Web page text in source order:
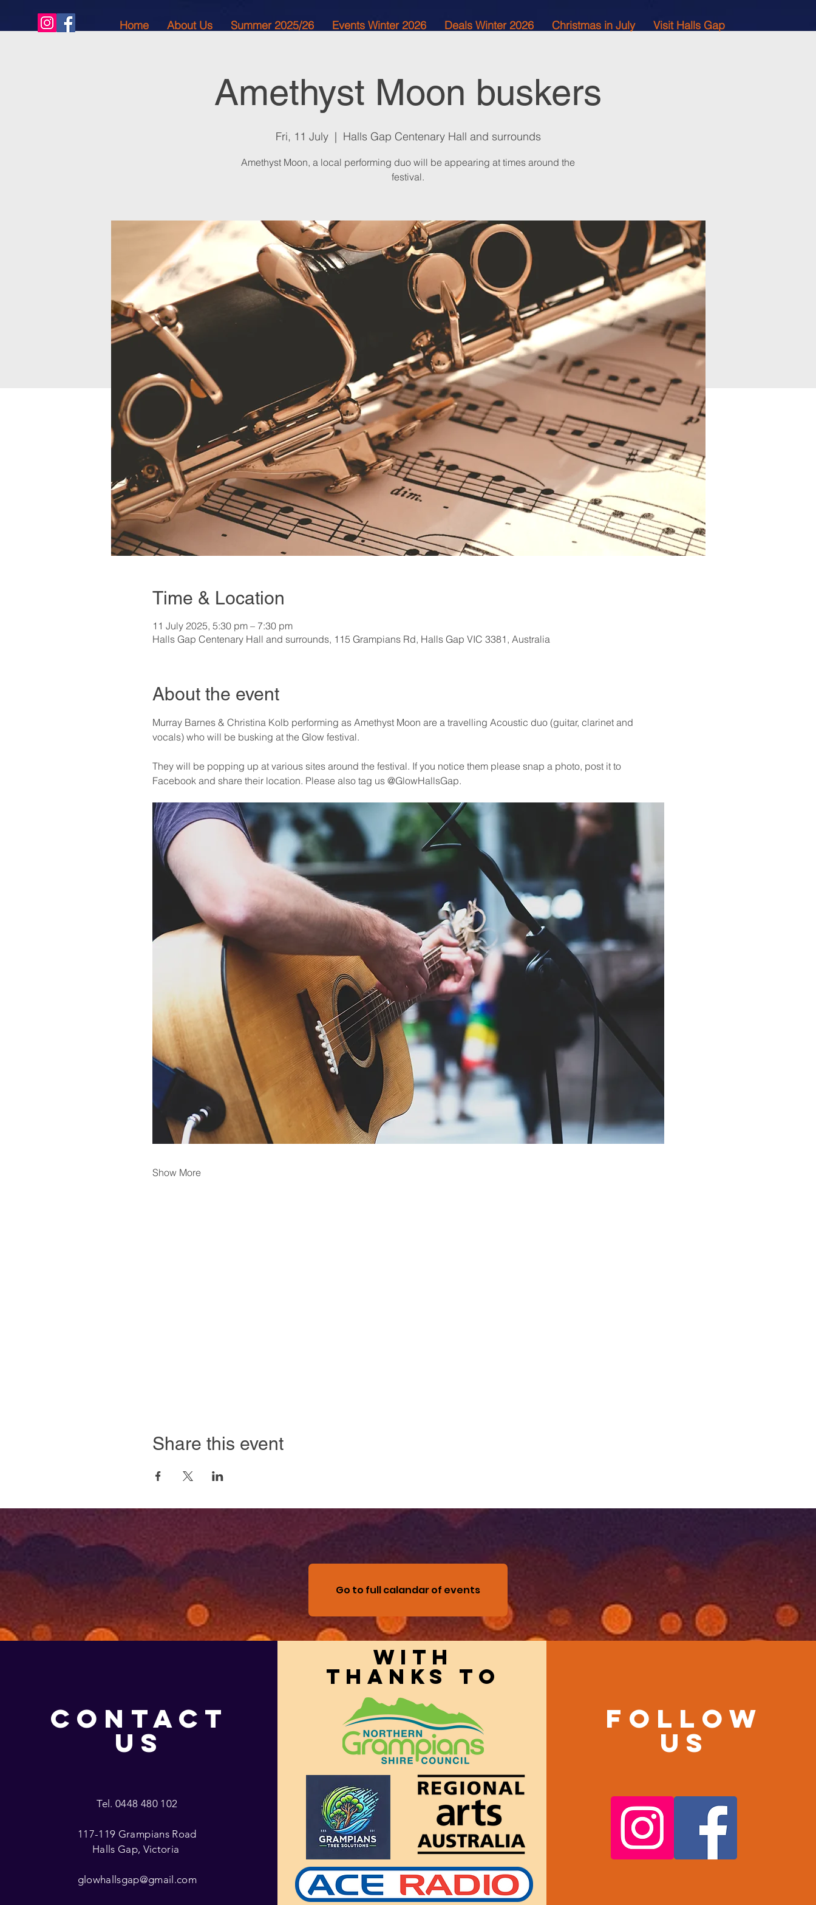
Home About Us Summer 2025/26 Events Winter 2026 Deals Winter 2026 Christmas in July Visit Halls Gap
Amethyst Moon buskers
Fri, 11 July
  |
Halls Gap Centenary Hall and surrounds
Amethyst Moon, a local performing duo will be appearing at times around the
festival.
Time & Location
11 July 2025, 5:30 pm – 7:30 pm
Halls Gap Centenary Hall and surrounds, 115 Grampians Rd, Halls Gap VIC 3381, Australia
About the event
Murray Barnes & Christina Kolb performing as Amethyst Moon are a travelling Acoustic duo (guitar, clarinet and
vocals) who will be busking at the Glow festival.
They will be popping up at various sites around the festival. If you notice them please snap a photo, post it to
Facebook and share their location. Please also tag us @GlowHallsGap.
Show More
Share this event
Go to full calandar of events
CONTACT
US
Tel. 0448 480 102
117-119 Grampians Road
Halls Gap, Victoria
glowhallsgap@gmail.com
With
thanks to
Follow
us